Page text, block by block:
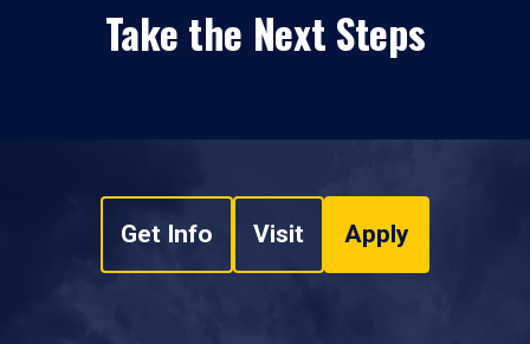
Take the Next Steps
Get Info Visit Apply